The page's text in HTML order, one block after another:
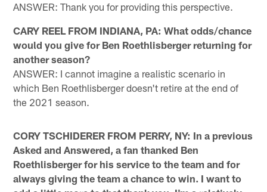
ANSWER: Thank you for providing this perspective.
CARY REEL FROM INDIANA, PA: What odds/chance
would you give for Ben Roethlisberger returning for
another season?
ANSWER: I cannot imagine a realistic scenario in
which Ben Roethlisberger doesn't retire at the end of
the 2021 season.
CORY TSCHIDERER FROM PERRY, NY: In a previous
Asked and Answered, a fan thanked Ben
Roethlisberger for his service to the team and for
always giving the team a chance to win. I want to